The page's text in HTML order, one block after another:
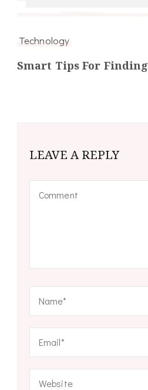
Technology
Smart Tips For Finding
LEAVE A REPLY